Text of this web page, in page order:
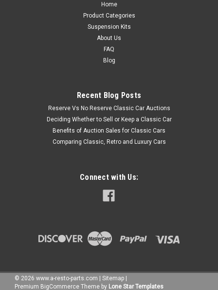
Home
Product Categories
Suspension Kits
About Us
FAQ
Blog
Recent Blog Posts
Reserve Vs No Reserve Classic Car Auctions
Deciding Whether to Sell or Keep a Classic Car
Benefits of Auction Sales for Classic Cars
Comparing Classic, Retro and Luxury Cars
Connect with Us:
© 2026 www.a-resto-parts.com | Sitemap |
Premium BigCommerce Theme by Lone Star Templates